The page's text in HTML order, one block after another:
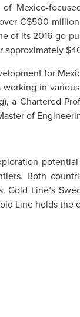
Mexico-
C$500
of its 2016
approximately
for
in
a Chartered
of
Both
Line’s
Line holds